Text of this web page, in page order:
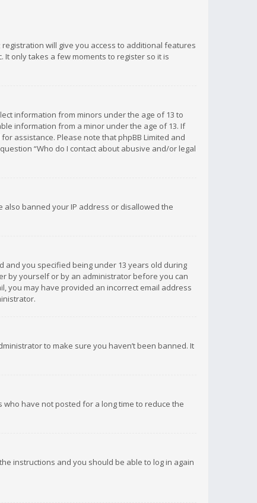
will give you access to additional features
only takes a few moments to register so it is
information from minors under the age of 13 to
information from a minor under the age of 13. If
assistance. Please note that phpBB Limited and
“Who do I contact about abusive and/or legal
banned your IP address or disallowed the
and you specified being under 13 years old during
by yourself or by an administrator before you can
you may have provided an incorrect email address
to make sure you haven’t been banned. It
have not posted for a long time to reduce the
instructions and you should be able to log in again